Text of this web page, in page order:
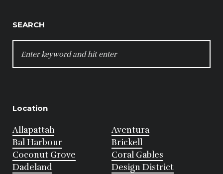
SEARCH
FOR:
Location
Allapattah
Aventura
Bal Harbour
Brickell
Coconut Grove
Coral Gables
Dadeland
Design District